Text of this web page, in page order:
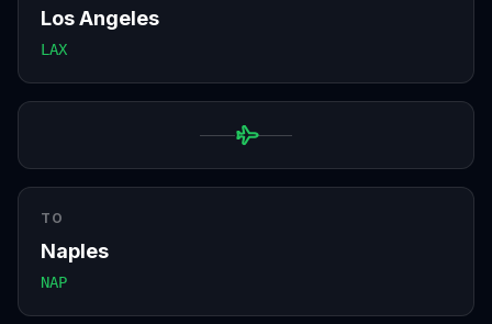
Los Angeles
LAX
TO
Naples
NAP